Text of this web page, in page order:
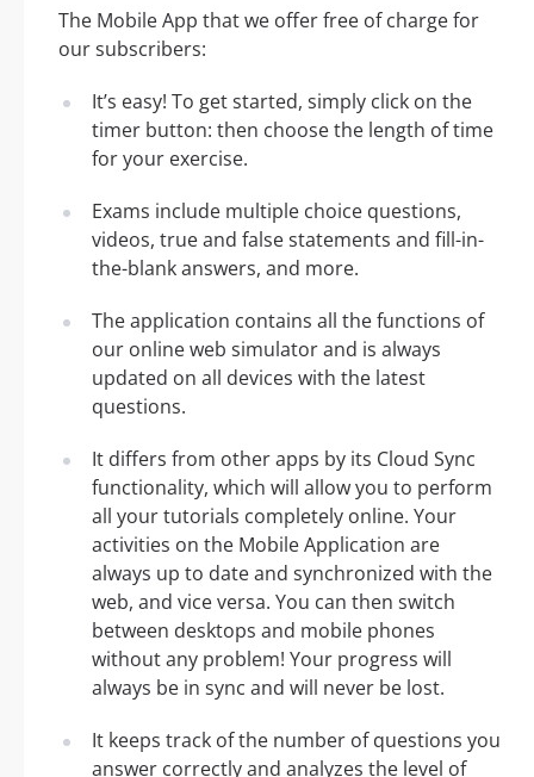
The Mobile App that we offer free of charge for
our subscribers:
It’s easy! To get started, simply click on the
timer button: then choose the length of time
for your exercise.
Exams include multiple choice questions,
videos, true and false statements and fill-in-
the-blank answers, and more.
The application contains all the functions of
our online web simulator and is always
updated on all devices with the latest
questions.
It differs from other apps by its Cloud Sync
functionality, which will allow you to perform
all your tutorials completely online. Your
activities on the Mobile Application are
always up to date and synchronized with the
web, and vice versa. You can then switch
between desktops and mobile phones
without any problem! Your progress will
always be in sync and will never be lost.
It keeps track of the number of questions you
answer correctly and analyzes the level of